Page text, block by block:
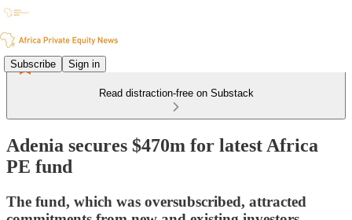
Subscribe Sign in
Read distraction-free on Substack
Adenia secures $470m for latest Africa
PE fund
The fund, which was oversubscribed, attracted